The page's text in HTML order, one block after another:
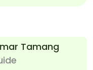
Tamang